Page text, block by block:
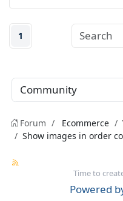
1
Forum Ecommerce
Show images in order
Time to
Powered